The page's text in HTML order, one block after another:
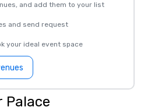
and add them to your list
and send request
your ideal event space
Palace